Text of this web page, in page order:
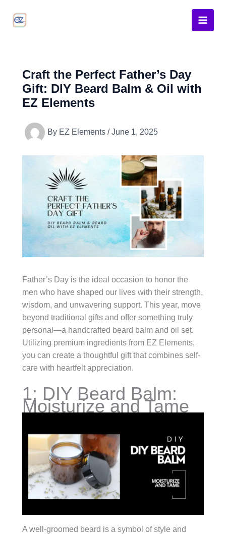
Craft the Perfect Father’s Day
Gift: DIY Beard Balm & Oil with
EZ Elements
By EZ Elements /June 1, 2025
Father’s Day is the ideal occasion to honor the
men who have shaped our lives with their strength,
wisdom, and unwavering support. This year, move
beyond traditional gifts and offer something truly
personal—a handcrafted beard balm and oil set.
Utilizing premium ingredients from EZ Elements,
you can create a thoughtful gift that combines self-
care with heartfelt appreciation.
1: DIY Beard Balm:
Moisturize and Tame
A well-groomed beard is a symbol of style and